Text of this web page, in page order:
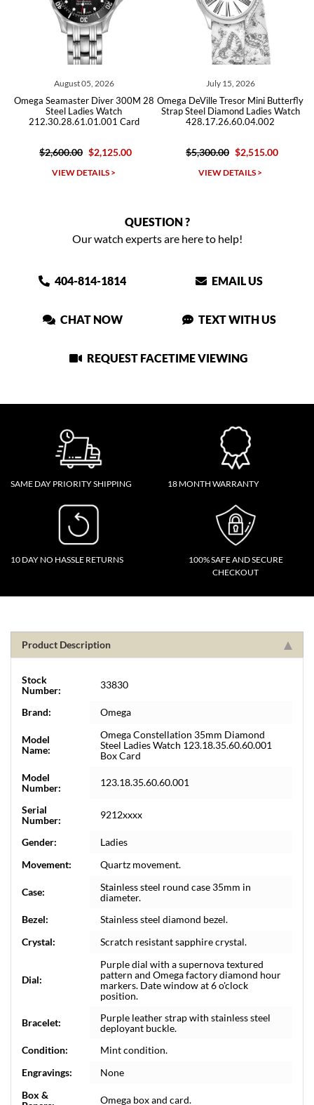
August 05, 2026
Seamaster Diver 300M 28
Steel Ladies Watch
212.30.28.61.01.001 Card
$2,600.00 $2,125.00
VIEW DETAILS >
July 15, 2026
Omega DeVille Tresor Mini Butterfly
Strap Steel Diamond Ladies Watch
428.17.26.60.04.002
$5,300.00 $2,515.00
VIEW DETAILS >
QUESTION ?
Our watch experts are here to help!
404-814-1814 EMAIL US
CHAT NOW TEXT WITH US
REQUEST FACETIME VIEWING
SAME DAY PRIORITY SHIPPING 18 MONTH WARRANTY
10 DAY NO HASSLE RETURNS
100% SAFE AND SECURE
CHECKOUT
Product Description
Stock
Number:
33830
Brand: Omega
Model
Name:
Omega Constellation 35mm Diamond
Steel Ladies Watch 123.18.35.60.60.001
Box Card
Model
Number:
123.18.35.60.60.001
Serial
Number:
9212xxxx
Gender:
Ladies
Movement:
Quartz movement.
Case:
Stainless steel round case 35mm in
diameter.
Bezel:
Stainless steel diamond bezel.
Crystal:
Scratch resistant sapphire crystal.
Dial:
Purple dial with a supernova textured
pattern and Omega factory diamond hour
markers. Date window at 6 o'clock
position.
Bracelet:
Purple leather strap with stainless steel
deployant buckle.
Condition:
Mint condition.
Engravings:
None
Box &
Omega box and card.